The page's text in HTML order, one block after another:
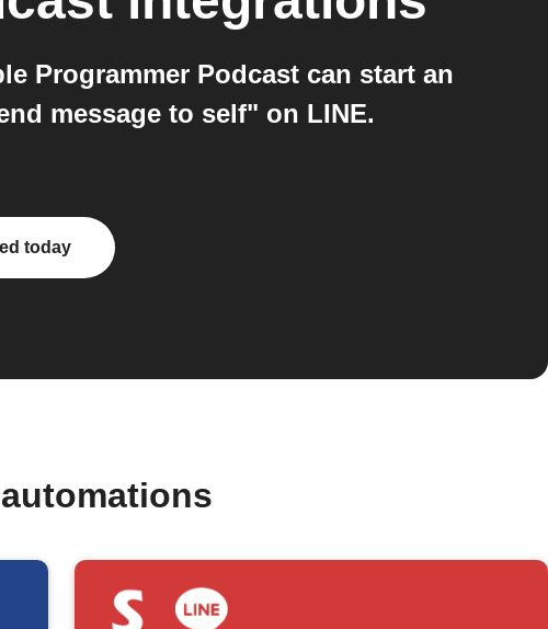
Programmer Podcast can start an
message to self" on LINE.
today